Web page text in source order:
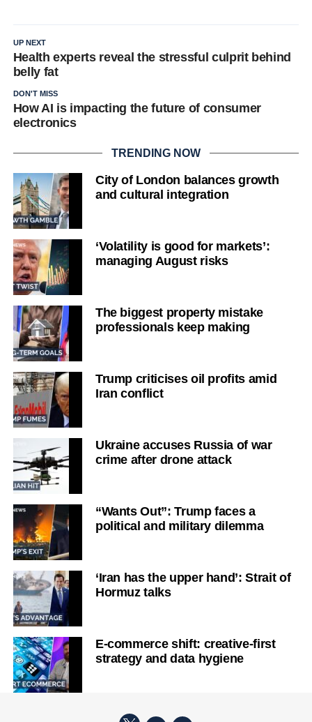
UP NEXT
Health experts reveal the stressful culprit behind
belly fat
DON'T MISS
How AI is impacting the future of consumer
electronics
TRENDING NOW
City of London balances growth
and cultural integration
‘Volatility is good for markets’:
managing August risks
The biggest property mistake
professionals keep making
Trump criticises oil profits amid
Iran conflict
Ukraine accuses Russia of war
crime after drone attack
“Wants Out”: Trump faces a
political and military dilemma
‘Iran has the upper hand’: Strait of
Hormuz talks
E-commerce shift: creative-first
strategy and data hygiene